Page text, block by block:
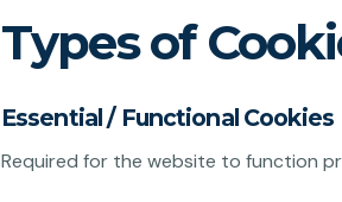
Types of
Essential / Functional Cookies
Required for the website to function